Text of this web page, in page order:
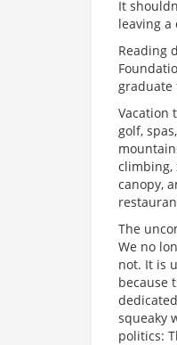
It
leaving a
Reading
graduate
Vacation
golf,
climbing,
canopy,
The
We no
not. It is
because
squeaky
politics: